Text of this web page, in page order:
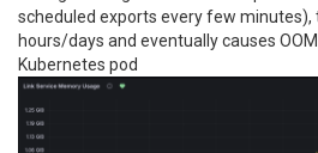
scheduled exports every few
hours/days and eventually causes
Kubernetes pod